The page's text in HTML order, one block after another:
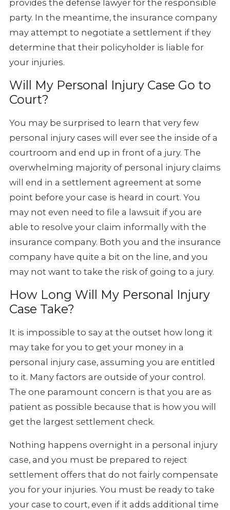
provides the defense lawyer for the responsible
party. In the meantime, the insurance company
may attempt to negotiate a settlement if they
determine that their policyholder is liable for
your injuries.
Will My Personal Injury Case Go to
Court?
You may be surprised to learn that very few
personal injury cases will ever see the inside of a
courtroom and end up in front of a jury. The
overwhelming majority of personal injury claims
will end in a settlement agreement at some
point before your case is heard in court. You
may not even need to file a lawsuit if you are
able to resolve your claim informally with the
insurance company. Both you and the insurance
company have quite a bit on the line, and you
may not want to take the risk of going to a jury.
How Long Will My Personal Injury
Case Take?
It is impossible to say at the outset how long it
may take for you to get your money in a
personal injury case, assuming you are entitled
to it. Many factors are outside of your control.
The one paramount concern is that you are as
patient as possible because that is how you will
get the largest settlement check.
Nothing happens overnight in a personal injury
case, and you must be prepared to reject
settlement offers that do not fairly compensate
you for your injuries. You must be ready to take
your case to court, even if it adds additional time